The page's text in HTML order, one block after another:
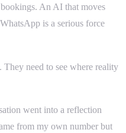
An AI that moves
is a serious force
They need to see where reality
went into a reflection
from my own number but